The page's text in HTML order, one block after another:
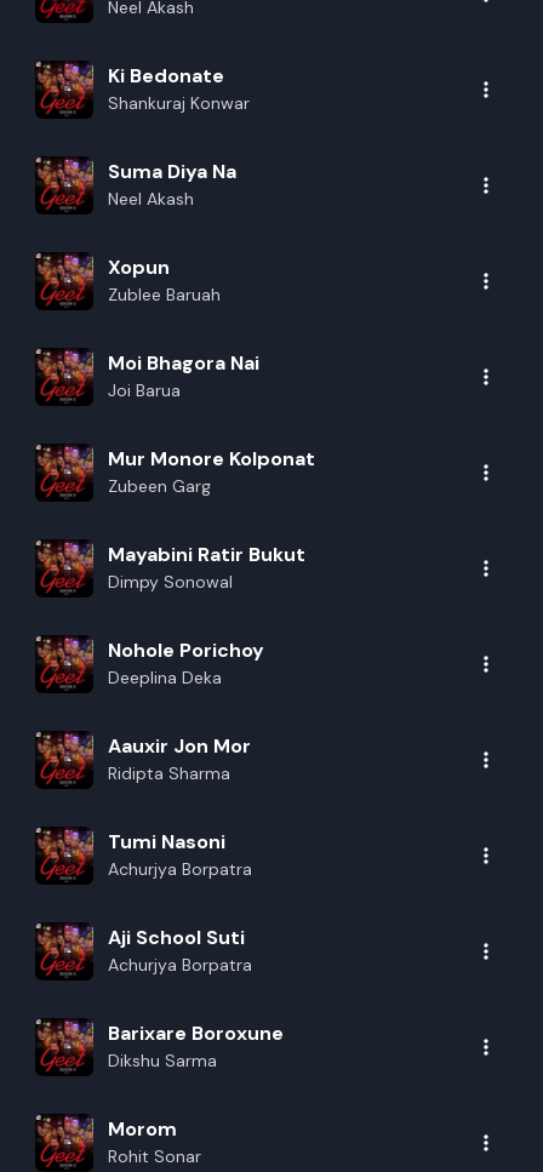
Neel Akash
Ki Bedonate
Shankuraj Konwar
Suma Diya Na
Neel Akash
Xopun
Zublee Baruah
Moi Bhagora Nai
Joi Barua
Mur Monore Kolponat
Zubeen Garg
Mayabini Ratir Bukut
Dimpy Sonowal
Nohole Porichoy
Deeplina Deka
Aauxir Jon Mor
Ridipta Sharma
Tumi Nasoni
Achurjya Borpatra
Aji School Suti
Achurjya Borpatra
Barixare Boroxune
Dikshu Sarma
Morom
Rohit Sonar